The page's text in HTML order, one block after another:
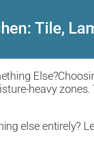
Tile,
heavy
else entirely?